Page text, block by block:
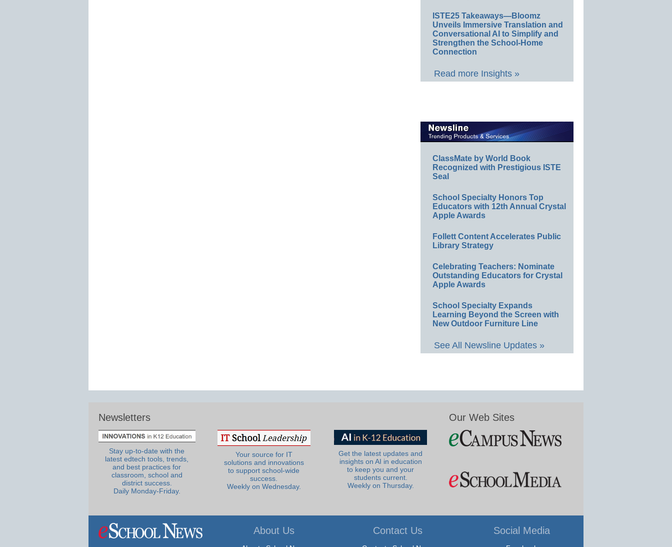
ISTE25 Takeaways—Bloomz
Unveils Immersive Translation and
Conversational AI to Simplify and
Strengthen the School-Home
Connection
Read more Insights »
ClassMate by World Book
Recognized with Prestigious ISTE
Seal
School Specialty Honors Top
Educators with 12th Annual Crystal
Apple Awards
Follett Content Accelerates Public
Library Strategy
Celebrating Teachers: Nominate
Outstanding Educators for Crystal
Apple Awards
School Specialty Expands
Learning Beyond the Screen with
New Outdoor Furniture Line
See All Newsline Updates »
Newsletters
Stay up-to-date with the
latest edtech tools, trends,
and best practices for
classroom, school and
district success.
Daily Monday-Friday.
Your source for IT
solutions and innovations
to support school-wide
success.
Weekly on Wednesday.
Get the latest updates and
insights on AI in education
to keep you and your
students current.
Weekly on Thursday.
Our Web Sites
About Us Contact Us Social Media